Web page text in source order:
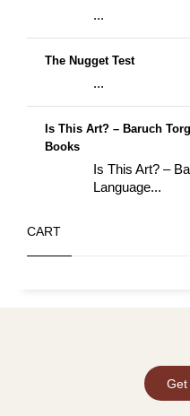
...
The Nugget Test
...
Is This Art? – Baruch
Books
Is This Art? –
Language...
CART
Get